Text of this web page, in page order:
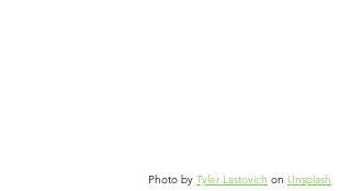
Photo by Tyler Lastovich on Unsplash